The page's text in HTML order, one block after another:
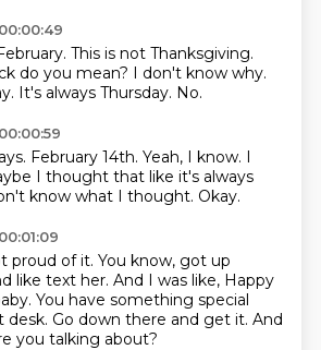
This is not Thanksgiving.
do you mean? I don't know why.
It's always Thursday. No.
February 14th. Yeah, I know. I
I thought that like it's always
know what I thought. Okay.
proud of it. You know, got up
like text her. And I was like, Happy
You have something special
desk. Go down there and get it. And
you talking about?